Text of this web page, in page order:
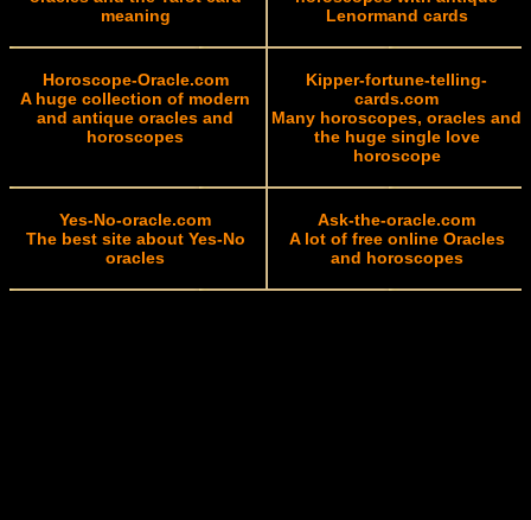
meaning
Lenormand cards
Horoscope-Oracle.com
A huge collection of modern
and antique oracles and
horoscopes
Kipper-fortune-telling-
cards.com
Many horoscopes, oracles and
the huge single love
horoscope
Yes-No-oracle.com
The best site about Yes-No
oracles
Ask-the-oracle.com
A lot of free online Oracles
and horoscopes